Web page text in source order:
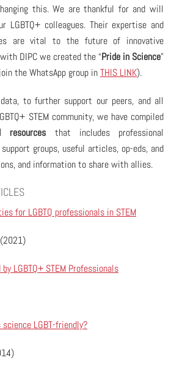
this. We are thankful for and will
LGBTQ+ colleagues. Their expertise and
are vital to the future of innovative
DIPC we created the “Pride in Science”
the WhatsApp group inTHIS LINK).
to further support our peers, and all
STEM community, we have compiled
resources that includes professional
groups, useful articles, op-eds, and
and information to share with allies.
for LGBTQ professionals in STEM
LGBTQ+ STEM Professionals
LGBT-friendly?